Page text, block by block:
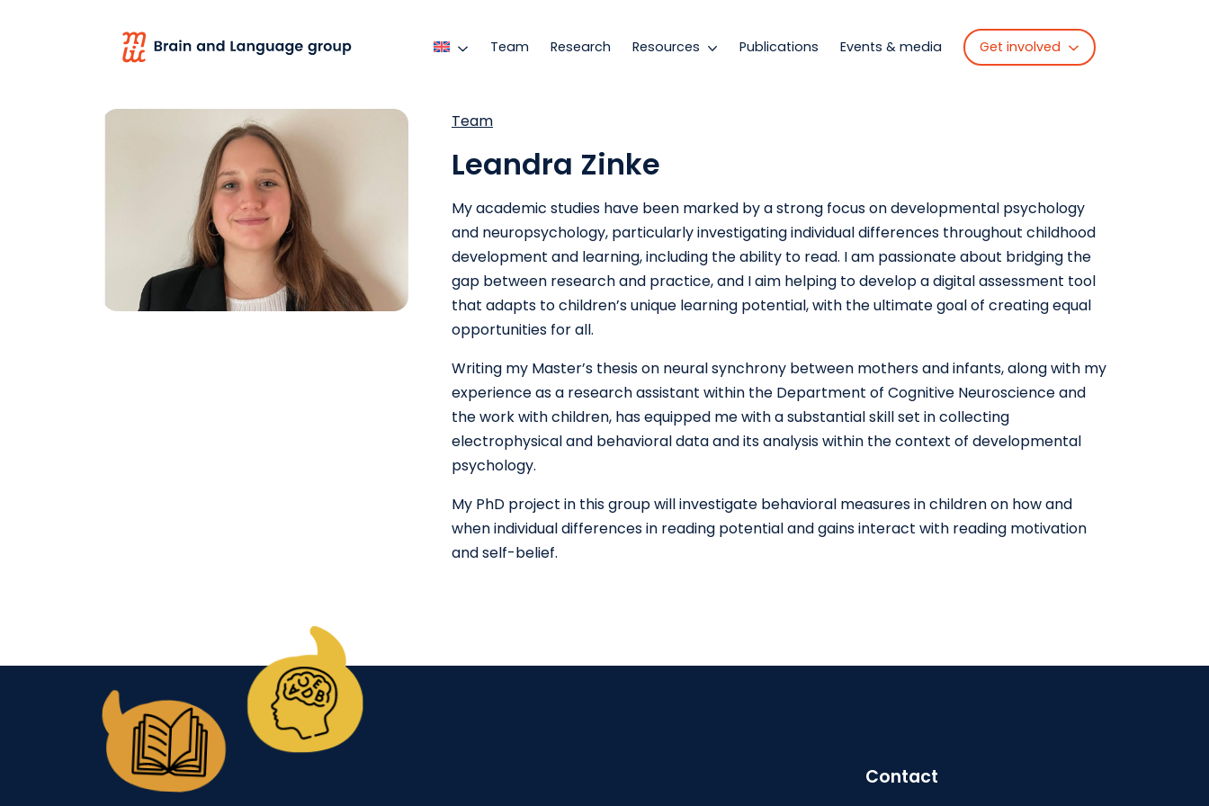
Team Research Resources Publications Events & media Get involved
Team
Leandra Zinke
My academic studies have been marked by a strong focus on developmental psychology
and neuropsychology, particularly investigating individual differences throughout childhood
development and learning, including the ability to read. I am passionate about bridging the
gap between research and practice, and I aim helping to develop a digital assessment tool
that adapts to children’s unique learning potential, with the ultimate goal of creating equal
opportunities for all.
Writing my Master’s thesis on neural synchrony between mothers and infants, along with my
experience as a research assistant within the Department of Cognitive Neuroscience and
the work with children, has equipped me with a substantial skill set in collecting
electrophysical and behavioral data and its analysis within the context of developmental
psychology.
My PhD project in this group will investigate behavioral measures in children on how and
when individual differences in reading potential and gains interact with reading motivation
and self-belief.
Contact